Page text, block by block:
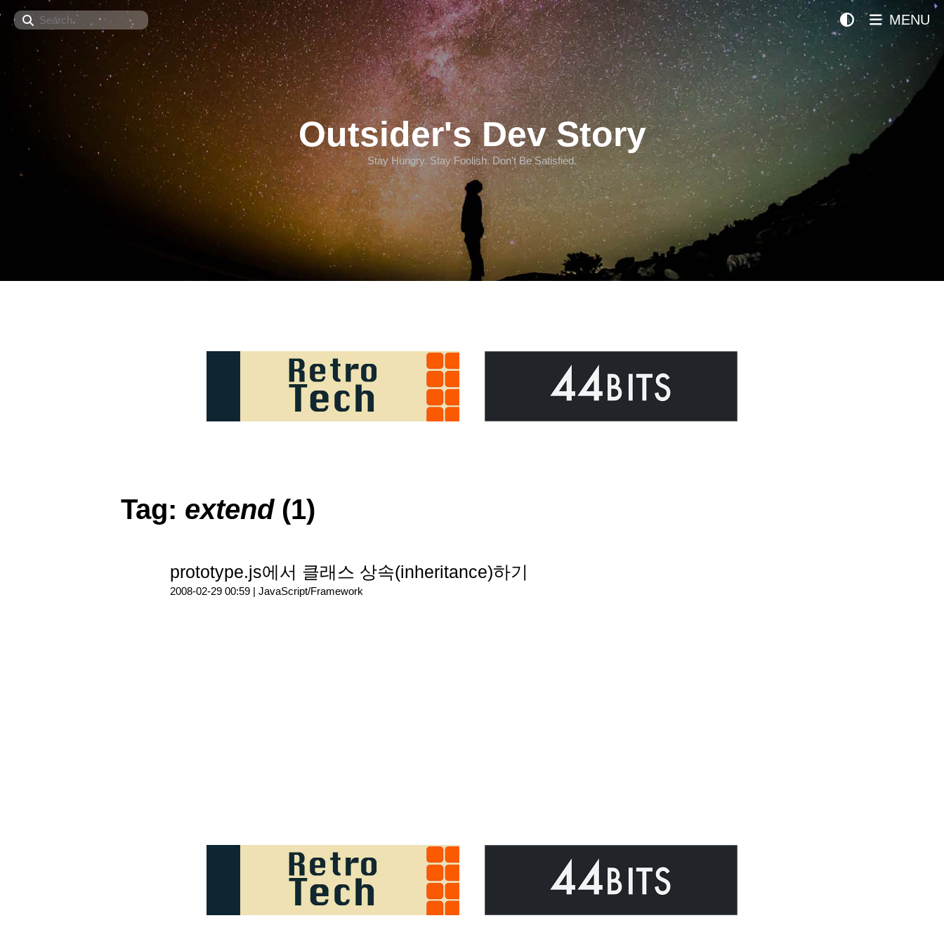
Search
Outsider's Dev Story
Stay Hungry. Stay Foolish. Don't Be Satisfied.
MENU
Tag: extend(1)
prototype.js에서 클래스 상속(inheritance)하기
2008-02-29 00:59 | JavaScript/Framework